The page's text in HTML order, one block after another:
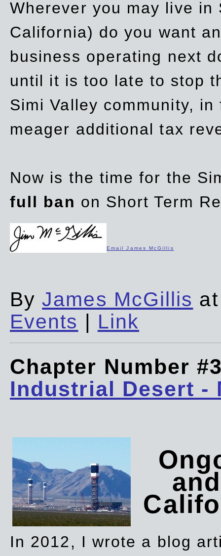
Wherever you may live
California) do you want
business operating next
until it is too late to stop
Simi Valley community,
meager additional tax
Now is the time for the
full ban on Short Term
Email James McGillis
ByJames McGillis
Events | Link
Chapter Number
Industrial Desert -
In 2012, I wrote a blog